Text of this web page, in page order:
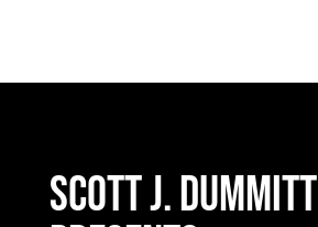
Scott J. Dummitt